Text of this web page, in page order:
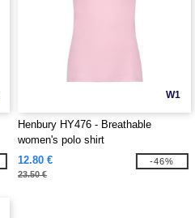
W1
Henbury HY476 - Breathable
women's polo shirt
12.80 €
23.50 €
-46%